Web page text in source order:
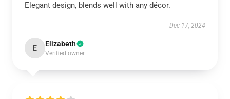
Elegant design, blends well with any décor.
Dec 17, 2024
E Elizabeth
Verified owner